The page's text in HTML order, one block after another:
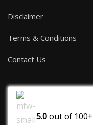
Disclaimer
Terms & Conditions
Contact Us
5.0out of 100+